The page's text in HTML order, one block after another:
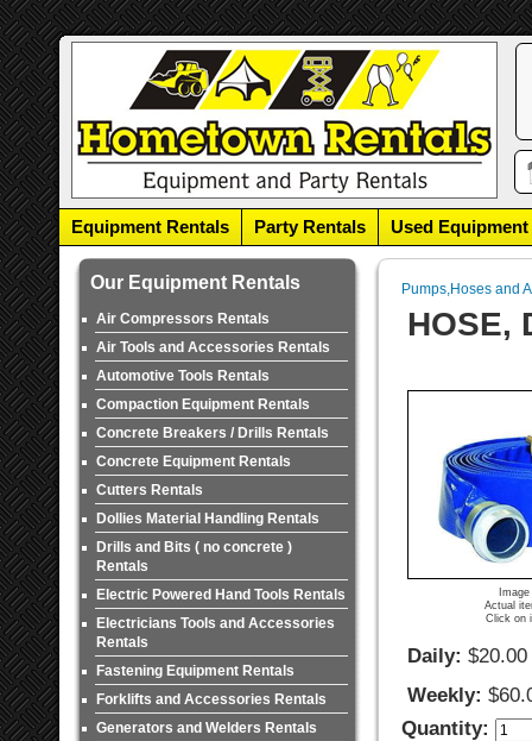
Equipment Rentals Party Rentals Used Equipment
Our Equipment Rentals
Air Compressors Rentals
Air Tools and Accessories Rentals
Automotive Tools Rentals
Compaction Equipment Rentals
Concrete Breakers / Drills Rentals
Concrete Equipment Rentals
Cutters Rentals
Dollies Material Handling Rentals
Drills and Bits ( no concrete )
Rentals
Electric Powered Hand Tools Rentals
Electricians Tools and Accessories
Rentals
Fastening Equipment Rentals
Forklifts and Accessories Rentals
Generators and Welders Rentals
Pumps,Hoses and
HOSE,
Actual
Click on
Daily: $20.00
Weekly:
Quantity: